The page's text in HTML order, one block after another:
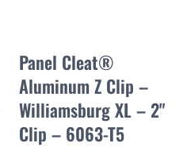
Panel Cleat®
Aluminum Z Clip –
Williamsburg XL – 2"
Clip – 6063-T5